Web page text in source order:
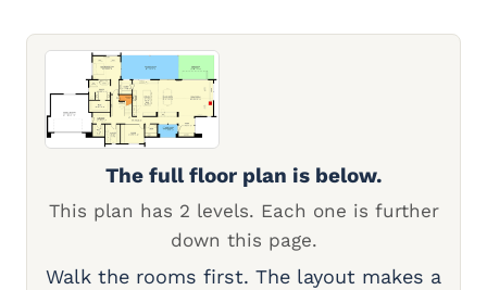
The full floor plan is below.
This plan has 2 levels. Each one is further
down this page.
Walk the rooms first. The layout makes a